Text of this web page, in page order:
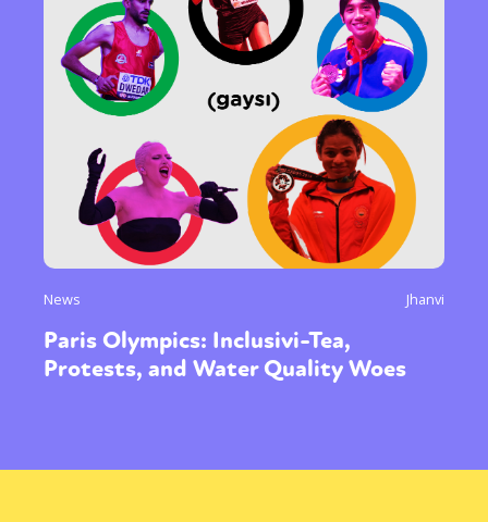
News Jhanvi
Paris Olympics: Inclusivi-Tea,
Protests, and Water Quality Woes